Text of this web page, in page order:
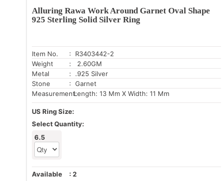
Alluring Rawa Work Around Garnet Oval Shape
925 Sterling Solid Silver Ring
Item No.
: R3403442-2
Weight
: 2.60GM
Metal
: .925 Silver
Stone
: Garnet
Measurement:Length: 13 Mm X Width: 11 Mm
US Ring Size:
Select Quantity:
6.5
Available : 2